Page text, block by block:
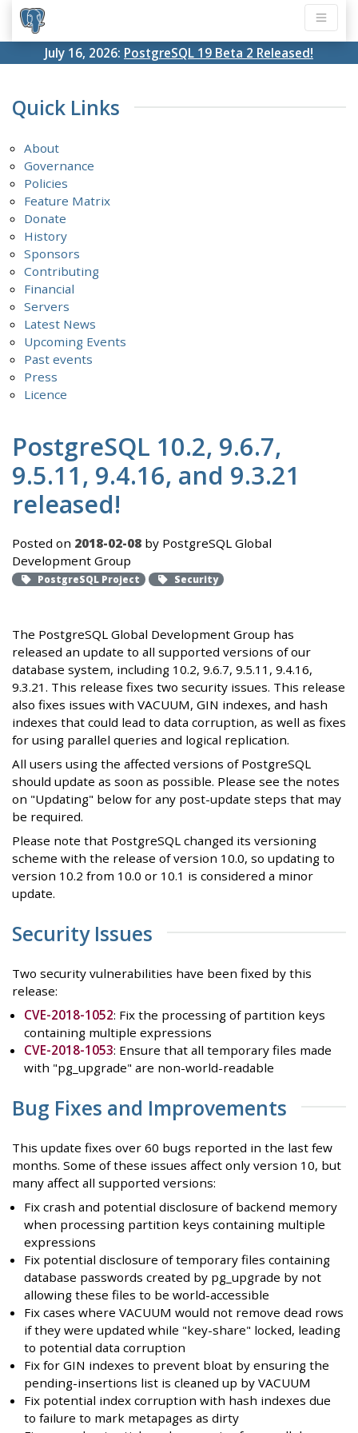
July 16, 2026: PostgreSQL 19 Beta 2 Released!
Quick Links
About
Governance
Policies
Feature Matrix
Donate
History
Sponsors
Contributing
Financial
Servers
Latest News
Upcoming Events
Past events
Press
Licence
PostgreSQL 10.2, 9.6.7,
9.5.11, 9.4.16, and 9.3.21
released!
Posted on 2018-02-08 by PostgreSQL Global
Development Group
PostgreSQL Project Security
The PostgreSQL Global Development Group has
released an update to all supported versions of our
database system, including 10.2, 9.6.7, 9.5.11, 9.4.16,
9.3.21. This release fixes two security issues. This release
also fixes issues with VACUUM, GIN indexes, and hash
indexes that could lead to data corruption, as well as fixes
for using parallel queries and logical replication.
All users using the affected versions of PostgreSQL
should update as soon as possible. Please see the notes
on "Updating" below for any post-update steps that may
be required.
Please note that PostgreSQL changed its versioning
scheme with the release of version 10.0, so updating to
version 10.2 from 10.0 or 10.1 is considered a minor
update.
Security Issues
Two security vulnerabilities have been fixed by this
release:
CVE-2018-1052: Fix the processing of partition keys
containing multiple expressions
CVE-2018-1053: Ensure that all temporary files made
with "pg_upgrade" are non-world-readable
Bug Fixes and Improvements
This update fixes over 60 bugs reported in the last few
months. Some of these issues affect only version 10, but
many affect all supported versions:
Fix crash and potential disclosure of backend memory
when processing partition keys containing multiple
expressions
Fix potential disclosure of temporary files containing
database passwords created by pg_upgrade by not
allowing these files to be world-accessible
Fix cases where VACUUM would not remove dead rows
if they were updated while "key-share" locked, leading
to potential data corruption
Fix for GIN indexes to prevent bloat by ensuring the
pending-insertions list is cleaned up by VACUUM
Fix potential index corruption with hash indexes due
to failure to mark metapages as dirty